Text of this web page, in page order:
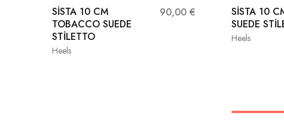
Heels
SİSTA 10 CM
TOBACCO SUEDE
STİLETTO
90,00 €
Heels
SİSTA 10
SUEDE
39